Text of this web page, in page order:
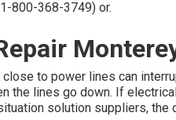
1-800-368-3749) or.
to power lines can
the lines go down. If
solution suppliers, the